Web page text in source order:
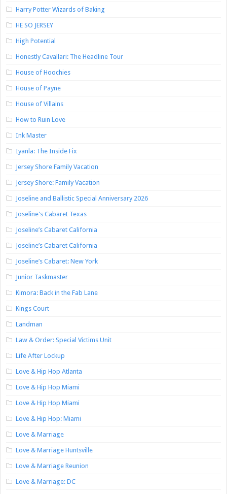
Harry Potter Wizards of Baking
HE SO JERSEY
High Potential
Honestly Cavallari: The Headline Tour
House of Hoochies
House of Payne
House of Villains
How to Ruin Love
Ink Master
Iyanla: The Inside Fix
Jersey Shore Family Vacation
Jersey Shore: Family Vacation
Joseline and Ballistic Special Anniversary 2026
Joseline's Cabaret Texas
Joseline’s Cabaret California
Joseline’s Cabaret California
Joseline’s Cabaret: New York
Junior Taskmaster
Kimora: Back in the Fab Lane
Kings Court
Landman
Law & Order: Special Victims Unit
Life After Lockup
Love & Hip Hop Atlanta
Love & Hip Hop Miami
Love & Hip Hop Miami
Love & Hip Hop: Miami
Love & Marriage
Love & Marriage Huntsville
Love & Marriage Reunion
Love & Marriage: DC